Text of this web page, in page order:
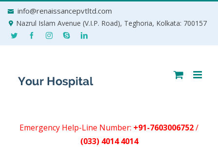
info@renaissancepvtltd.com
Nazrul Islam Avenue (V.I.P. Road), Teghoria, Kolkata: 700157
Emergency Help-Line Number: +91-7603006752/
(033) 4014 4014